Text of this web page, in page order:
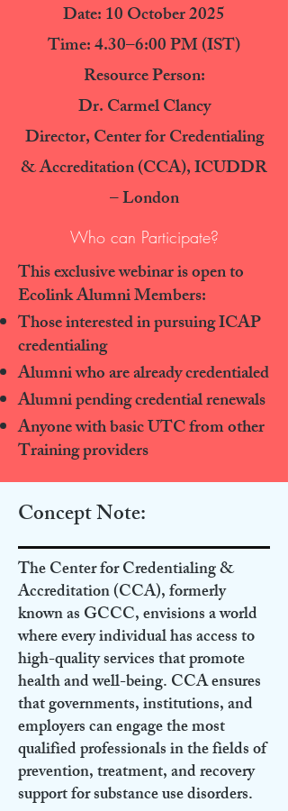
Date: 10 October 2025
Time: 4.30–6:00 PM (IST)
Resource Person:
Dr. Carmel Clancy
Director, Center for Credentialing
& Accreditation (CCA), ICUDDR
– London
Who can Participate?
This exclusive webinar is open to
Ecolink Alumni Members:
Those interested in pursuing ICAP
credentialing
Alumni who are already credentialed
Alumni pending credential renewals
Anyone with basic UTC from other
Training providers
Concept Note:
The Center for Credentialing &
Accreditation (CCA), formerly
known as GCCC, envisions a world
where every individual has access to
high-quality services that promote
health and well-being. CCA ensures
that governments, institutions, and
employers can engage the most
qualified professionals in the fields of
prevention, treatment, and recovery
support for substance use disorders.